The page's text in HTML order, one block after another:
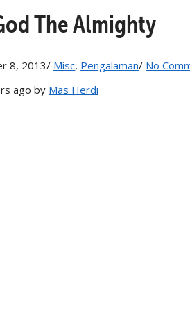
The Almighty
8, 2013/ Misc, Pengalaman/ No
ago by Mas Herdi